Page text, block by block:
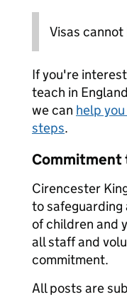
Visas
If you're
teach in
we can help
steps.
Commitment
Cirencester
to
of children and
all staff and
commitment.
All posts are